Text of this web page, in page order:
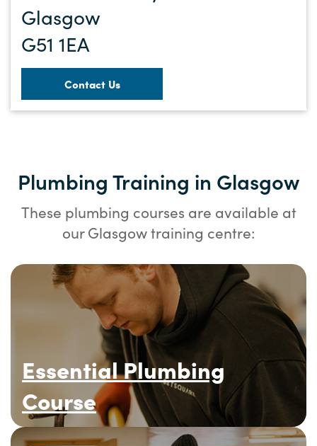
Glasgow
G51 1EA
Contact Us
Plumbing Training in Glasgow
These plumbing courses are available at
our Glasgow training centre:
Essential Plumbing
Course